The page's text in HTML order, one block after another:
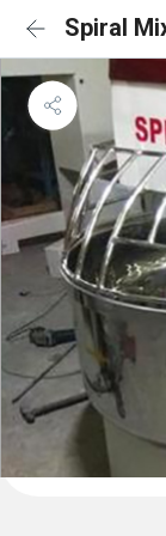
Spiral